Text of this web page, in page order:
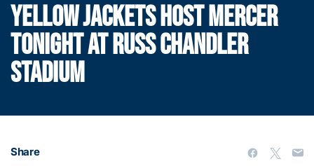
YELLOW JACKETS HOST MERCER
TONIGHT AT RUSS CHANDLER
STADIUM
Share